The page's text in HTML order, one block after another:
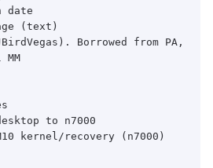
date
(text)
Borrowed from PA,
to n7000
kernel/recovery (n7000)